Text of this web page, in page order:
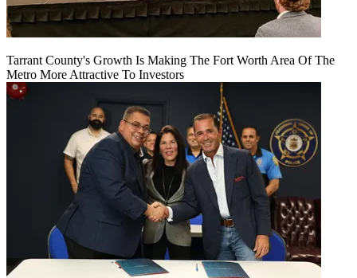
Tarrant County's Growth Is Making The Fort Worth Area Of The
Metro More Attractive To Investors